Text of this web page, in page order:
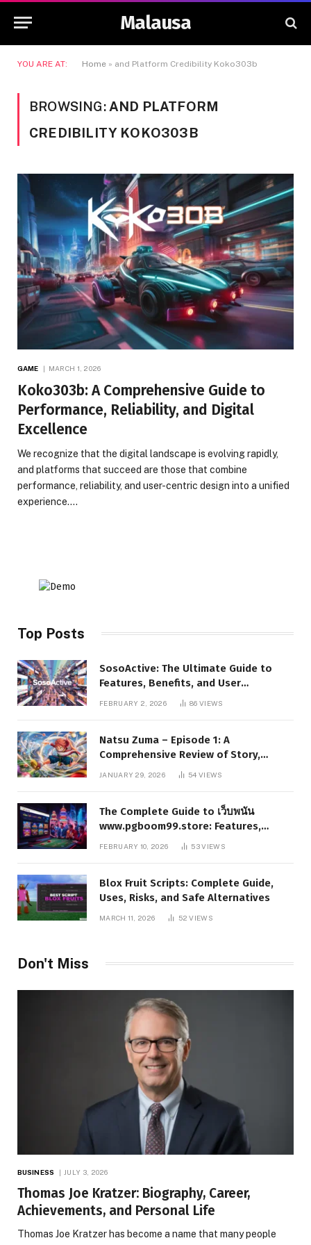
Malausa
YOU ARE AT: Home » and Platform Credibility Koko303b
BROWSING: AND PLATFORM
CREDIBILITY KOKO303B
GAME MARCH 1, 2026
Koko303b: A Comprehensive Guide to
Performance, Reliability, and Digital
Excellence
We recognize that the digital landscape is evolving rapidly,
and platforms that succeed are those that combine
performance, reliability, and user-centric design into a unified
experience.…
Top Posts
SosoActive: The Ultimate Guide to
Features, Benefits, and User
FEBRUARY 2, 2026 86VIEWS
Natsu Zuma – Episode 1: A
Comprehensive Review of Story,
Characters, and Series Foundations
JANUARY 29, 2026 54VIEWS
The Complete Guide to เว็บพนัน
www.pgboom99.store: Features,
Benefits, and Winning Strategies
FEBRUARY 10, 2026 53VIEWS
Blox Fruit Scripts: Complete Guide,
Uses, Risks, and Safe Alternatives
MARCH 11, 2026 52VIEWS
Don't Miss
BUSINESS JULY 3, 2026
Thomas Joe Kratzer: Biography, Career,
Achievements, and Personal Life
Thomas Joe Kratzer has become a name that many people